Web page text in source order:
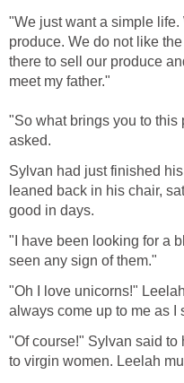
"We just want a simple
produce. We do not like
there to sell our produce
meet my father."
"So what brings you to this
asked.
Sylvan had just finished
leaned back in his chair,
good in days.
"I have been looking for a
seen any sign of them."
"Oh I love unicorns!"
always come up to me as I
"Of course!" Sylvan said
to virgin women. Leelah